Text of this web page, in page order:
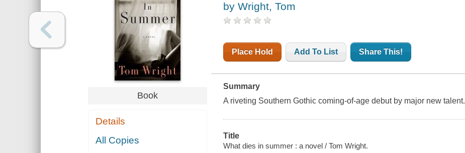
Book
Details
All Copies
by Wright, Tom
Place Hold Add To List Share This!
Summary
A riveting Southern Gothic coming-of-age debut by major new talent.
Title
What dies in summer : a novel / Tom Wright.